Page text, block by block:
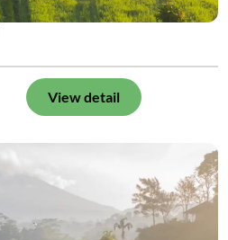
View detail